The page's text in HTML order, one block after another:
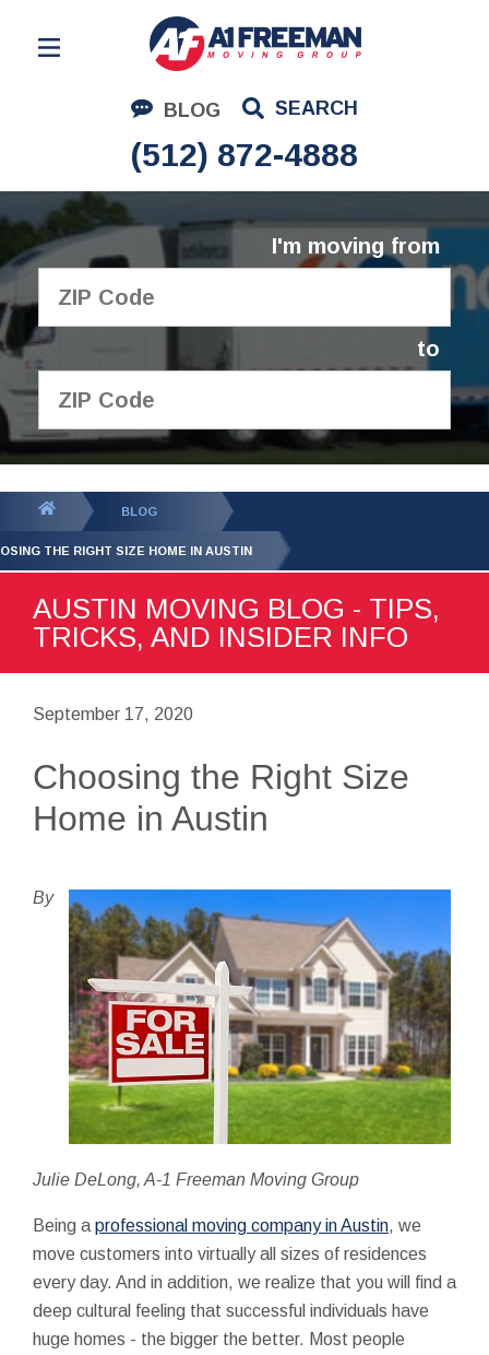
BLOG SEARCH
(512) 872-4888
Residential Moving
Corporate Moving
Commercial Moving
Logistics
About Us
I'm moving from
to
GET YOUR FREE
QUOTE
BLOG
THE RIGHT SIZE HOME IN AUSTIN
AUSTIN MOVING BLOG - TIPS,
TRICKS, AND INSIDER INFO
September 17, 2020
Choosing the Right Size
Home in Austin
By
Julie DeLong, A-1 Freeman Moving Group
Being a professional moving company in Austin, we
move customers into virtually all sizes of residences
every day. And in addition, we realize that you will find a
deep cultural feeling that successful individuals have
huge homes - the bigger the better. Most people